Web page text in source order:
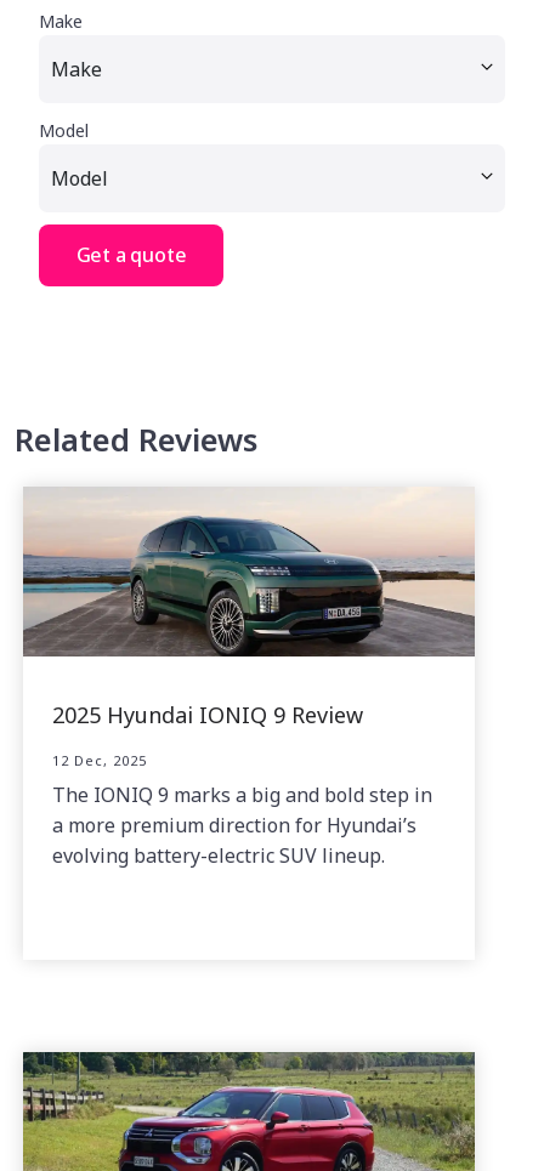
Make
Model
Get a quote
Related Reviews
2025 Hyundai IONIQ 9 Review
12 Dec, 2025
The IONIQ 9 marks a big and bold step in
a more premium direction for Hyundai’s
evolving battery-electric SUV lineup.